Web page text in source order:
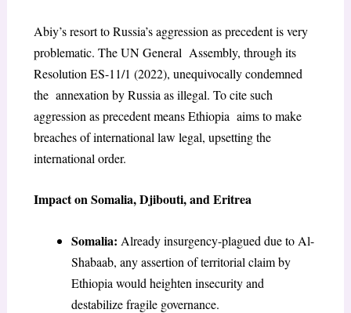
Abiy’s resort to Russia’s aggression as precedent is very
problematic. The UN General Assembly, through its
Resolution ES-11/1 (2022), unequivocally condemned
the annexation by Russia as illegal. To cite such
aggression as precedent means Ethiopia aims to make
breaches of international law legal, upsetting the
international order.
Impact on Somalia, Djibouti, and Eritrea
Somalia: Already insurgency-plagued due to Al-
Shabaab, any assertion of territorial claim by
Ethiopia would heighten insecurity and
destabilize fragile governance.